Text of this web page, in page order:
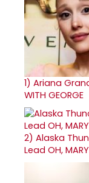
1) Ariana
WITH GEORGE
2) Alaska
Lead OH,